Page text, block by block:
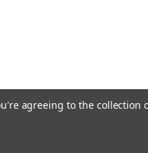
agreeing to the collection